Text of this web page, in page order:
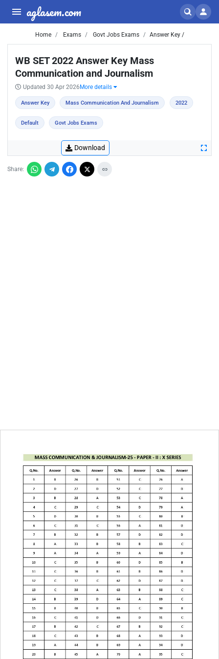
aglasem.com
Home Exams Govt Jobs Exams Answer Key /
WB SET 2022 Answer Key Mass
Communication and Journalism
Updated 30 Apr 2026 More details
Answer Key Mass Communication And Journalism 2022
Default Govt Jobs Exams
Download
Share: